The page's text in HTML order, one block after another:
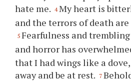
hate me. 4 My heart is
and the terrors of death
5 Fearfulness and
and horror has
that I had wings like a
away and be at rest. 7